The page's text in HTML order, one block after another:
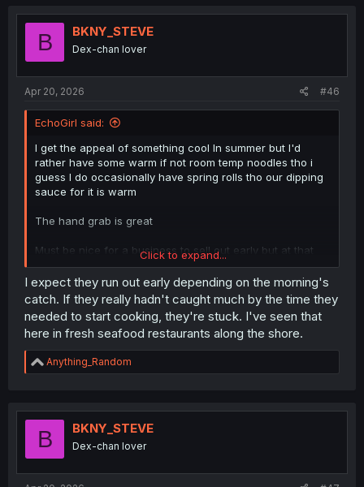
t
o
B BKNY_STEVE
Dex-chan lover
Apr 20, 2026 #46
EchoGirl said:
I get the appeal of something cool In summer but I'd
rather have some warm if not room temp noodles tho i
guess I do occasionally have spring rolls tho our dipping
sauce for it is warm
The hand grab is great
Must be nice for a business to sell out early but at that
point I'd expect (other than "hunger marketing") you'd
think they'd either raise the price a bit more or double up
on stocking ingredients but I'd assume the other stuff
would be good versus them changing locations (at least
they were right outside the shop, if they had sat down
and saw it /been told by a waiter I'd feel too awkward to
get up and leave)
could tell what's "tastier" for a glance if not picking the
"winner" as well for its spirit/vitality
(Or buying them both and boiling one in front of the other
but idk if crabs would have self awareness)
Click to expand...
I expect they run out early depending on the morning's
catch. If they really hadn't caught much by the time they
needed to start cooking, they're stuck. I've seen that
here in fresh seafood restaurants along the shore.
R
e
t
o
Anything_Random
B BKNY_STEVE
Dex-chan lover